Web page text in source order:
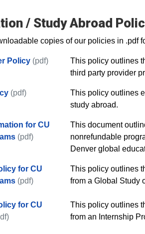
/ Study Abroad
copies of our policies in .pdf
Policy (pdf)
​This policy outlines
third party provider
(pdf)
​​This policy outlines
study abroad.​
for CU
(pdf)
​​This document
nonrefundable
Denver global
for CU
(pdf)
​​This policy outlines
from a Global Study
for CU
​​This policy outlines
from an Internship